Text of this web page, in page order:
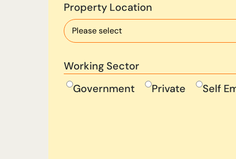
Property Location
Working Sector
Government
Private Self